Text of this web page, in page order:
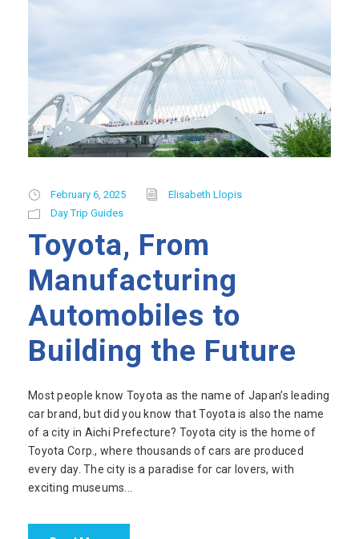
February 6, 2025
Elisabeth Llopis
Day Trip Guides
Toyota, From
Manufacturing
Automobiles to
Building the Future
Most people know Toyota as the name of Japan’s leading
car brand, but did you know that Toyota is also the name
of a city in Aichi Prefecture? Toyota city is the home of
Toyota Corp., where thousands of cars are produced
every day. The city is a paradise for car lovers, with
exciting museums...